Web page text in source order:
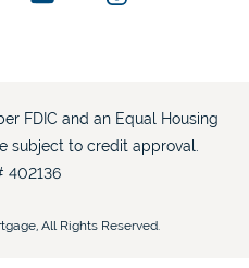
FDIC and an Equal Housing
subject to credit approval.
402136
All Rights Reserved.